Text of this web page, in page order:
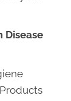
Disease